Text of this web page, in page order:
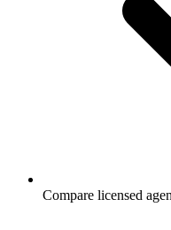
Compare licensed